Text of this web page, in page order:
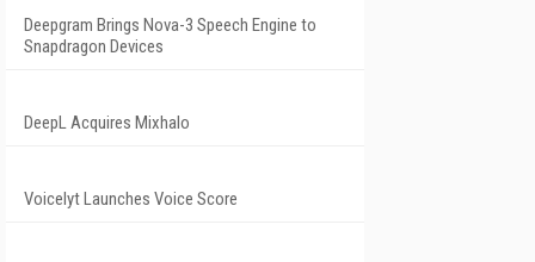
Deepgram Brings Nova-3 Speech Engine to
Snapdragon Devices
DeepL Acquires Mixhalo
Voicelyt Launches Voice Score